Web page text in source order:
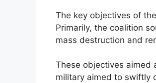
The key objectives of
Primarily, the coalition
mass destruction and
These objectives aimed
military aimed to swiftly